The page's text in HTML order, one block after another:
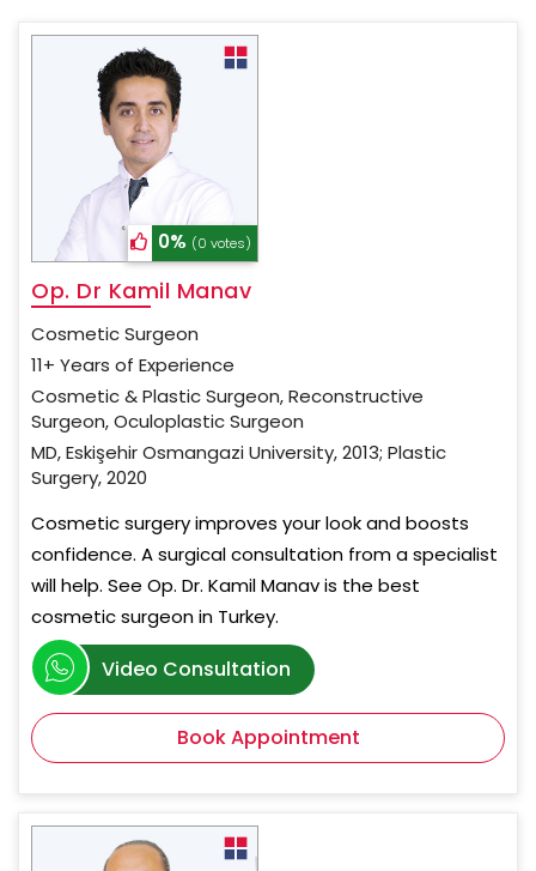
0% (0 votes)
Op. Dr Kamil Manav
Cosmetic Surgeon
11+ Years of Experience
Cosmetic & Plastic Surgeon, Reconstructive
Surgeon, Oculoplastic Surgeon
MD, Eskişehir Osmangazi University, 2013; Plastic
Surgery, 2020
Cosmetic surgery improves your look and boosts
confidence. A surgical consultation from a specialist
will help. See Op. Dr. Kamil Manav is the best
cosmetic surgeon in Turkey.
Video Consultation
Book Appointment